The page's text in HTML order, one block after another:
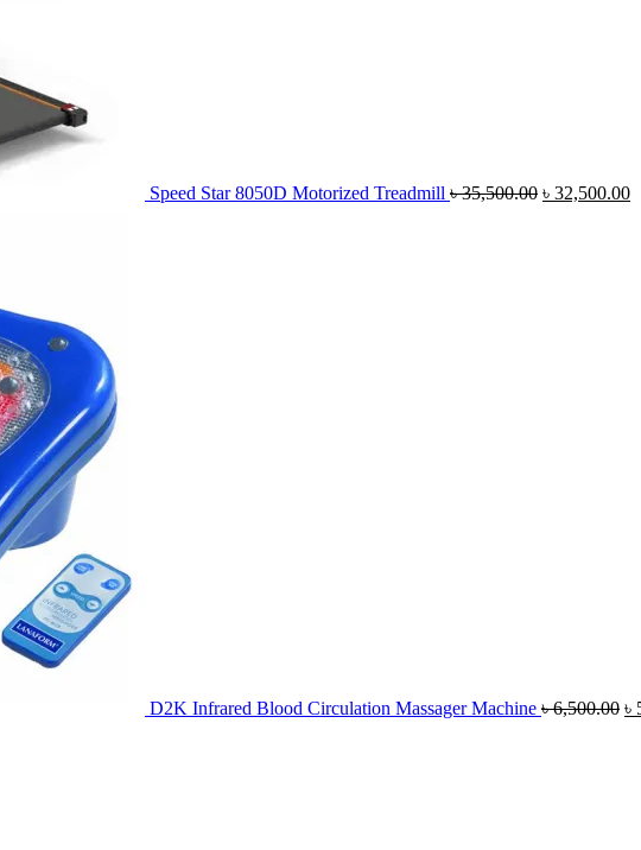
Speed Star 8050D Motorized Treadmill ৳35,500.00 ৳ 32,500.00
D2K Infrared Blood Circulation Massager Machine ৳6,500.00 ৳